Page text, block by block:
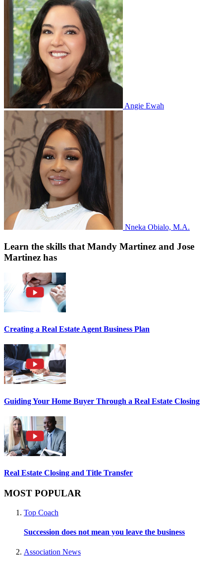
Angie Ewah
Nneka Obialo, M.A.
Learn the skills that Mandy Martinez and Jose
Martinez has
Creating a Real Estate Agent Business Plan
Guiding Your Home Buyer Through a Real Estate Closing
Real Estate Closing and Title Transfer
MOST POPULAR
Top Coach
Succession does not mean you leave the business
Association News